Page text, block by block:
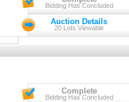
Bidding Has Concluded
Auction Details
20 Lots Viewable
Complete
Bidding Has Concluded